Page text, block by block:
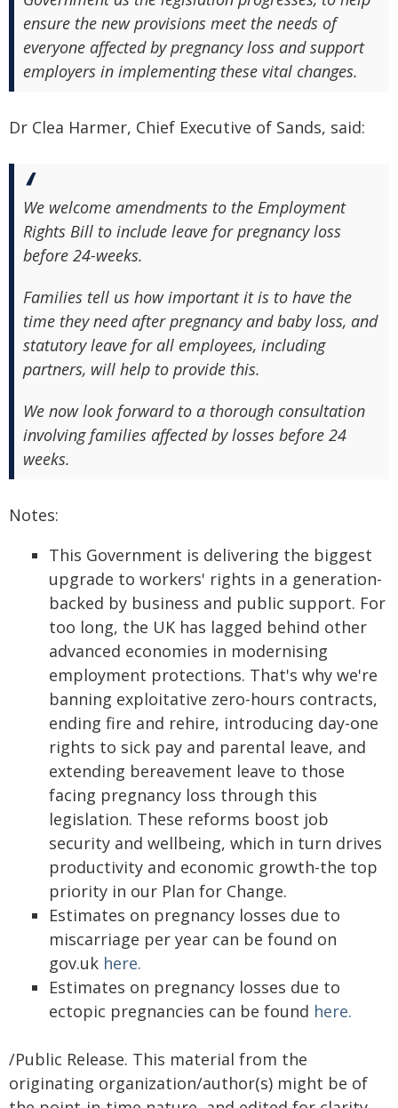
ensure the new provisions meet the needs of
everyone affected by pregnancy loss and support
employers in implementing these vital changes.
Dr Clea Harmer, Chief Executive of Sands, said:
We welcome amendments to the Employment
Rights Bill to include leave for pregnancy loss
before 24-weeks.
Families tell us how important it is to have the
time they need after pregnancy and baby loss, and
statutory leave for all employees, including
partners, will help to provide this.
We now look forward to a thorough consultation
involving families affected by losses before 24
weeks.
Notes:
This Government is delivering the biggest
upgrade to workers' rights in a generation-
backed by business and public support. For
too long, the UK has lagged behind other
advanced economies in modernising
employment protections. That's why we're
banning exploitative zero-hours contracts,
ending fire and rehire, introducing day-one
rights to sick pay and parental leave, and
extending bereavement leave to those
facing pregnancy loss through this
legislation. These reforms boost job
security and wellbeing, which in turn drives
productivity and economic growth-the top
priority in our Plan for Change.
Estimates on pregnancy losses due to
miscarriage per year can be found on
gov.uk here.
Estimates on pregnancy losses due to
ectopic pregnancies can be found here.
/Public Release. This material from the
originating organization/author(s) might be of